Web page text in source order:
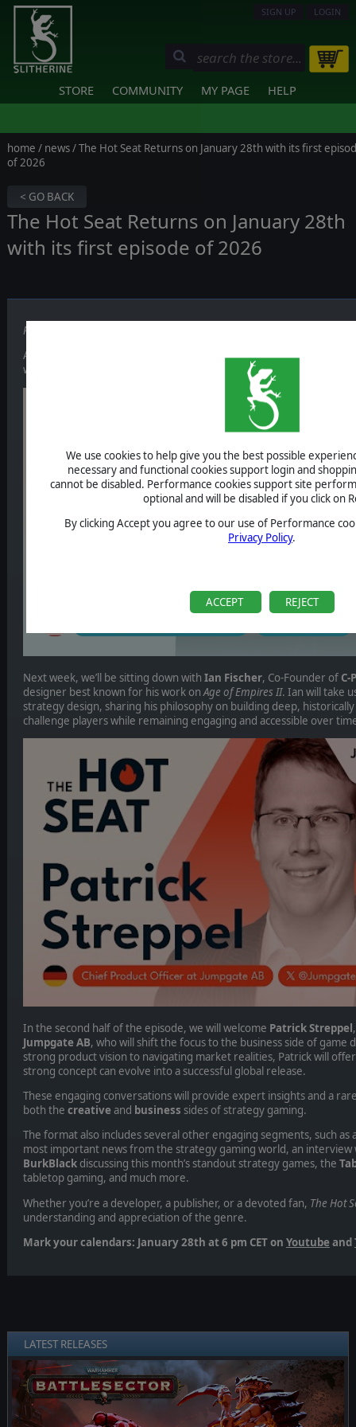
We use cookies to help give you the best possible
necessary and functional cookies support login and
cannot be disabled. Performance cookies support site
optional and will be disabled if you click on
By clicking Accept you agree to our use of Performance
Privacy Policy.
ACCEPT REJECT
SIGN UP LOGIN
STORE COMMUNITY MY PAGE HELP
home / news/ The Hot Seat Returns on January 28th with its first
of 2026
< GO BACK
The Hot Seat Returns on January 28th
with its first episode of 2026
Published on January 21, 2026
After the winter break,
is back with a brand-new
with two outstanding voices from the world of strategy gaming.
Next week, we’ll be sitting down with Ian Fischer, Co-Founder of C-
designer best known for his work on Age of Empires II. Ian will take
strategy design, sharing his philosophy on building deep,
challenge players while remaining engaging and accessible over
In the second half of the episode, we will welcome Patrick Streppel
Jumpgate AB, who will shift the focus to the business side of game
strong product vision to navigating market realities, Patrick will
strong concept can evolve into a successful global release.
These engaging conversations will provide expert insights and a
both the creativeand business sides of strategy gaming.
The format also includes several other engaging segments, such
most important news from the strategy gaming world, an
BurkBlack discussing this month’s standout strategy games, the
tabletop gaming, and much more.
Whether you’re a developer, a publisher, or a devoted fan, The Hot
understanding and appreciation of the genre.
Mark your calendars: January 28th at 6 pm CET on Youtubeand
LATEST RELEASES
❮ ❯